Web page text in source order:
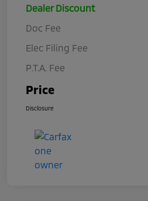
Dealer Discount
Doc Fee
Elec Filing Fee
P.T.A. Fee
Price
Disclosure